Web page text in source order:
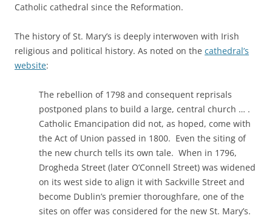
Catholic cathedral since the Reformation.
The history of St. Mary’s is deeply interwoven with Irish
religious and political history. As noted on the cathedral’s
website:
The rebellion of 1798 and consequent reprisals
postponed plans to build a large, central church … .
Catholic Emancipation did not, as hoped, come with
the Act of Union passed in 1800. Even the siting of
the new church tells its own tale. When in 1796,
Drogheda Street (later O’Connell Street) was widened
on its west side to align it with Sackville Street and
become Dublin’s premier thoroughfare, one of the
sites on offer was considered for the new St. Mary’s.